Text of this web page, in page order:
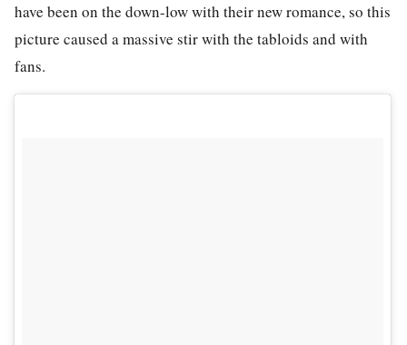
have been on the down-low with their new romance, so this
picture caused a massive stir with the tabloids and with
fans.